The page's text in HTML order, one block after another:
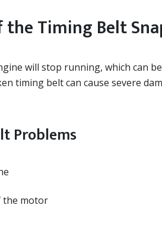
Timing Belt
will stop running, which can
timing belt can cause severe
Problems
the motor